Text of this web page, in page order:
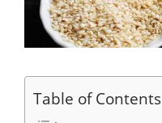
Table of Contents